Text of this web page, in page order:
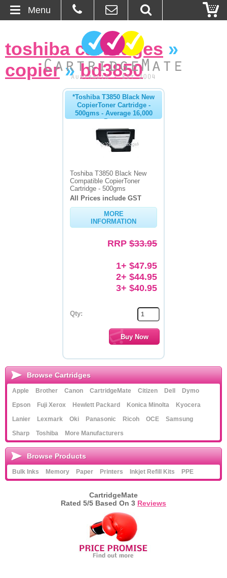
About Us
toshiba cartridges »
copier»bd3850
*Toshiba T3850 Black New
CopierToner Cartridge -
500gms - Average 16,000
Pages
Toshiba T3850 Black New
Compatible CopierToner
Cartridge - 500gms
All Prices include GST
MORE
INFORMATION
RRP$33.95
1+ $47.95
2+ $44.95
3+ $40.95
Qty:
Menu
Browse Cartridges
Apple Brother Canon CartridgeMate Citizen Dell
Dymo
Epson
Fuji Xerox Hewlett Packard Konica Minolta
Kyocera
Lanier
Lexmark Oki Panasonic Ricoh OCE
Samsung
Sharp
Toshiba More Manufacturers
Browse Products
Bulk Inks Memory Paper Printers Inkjet Refill Kits PPE
CartridgeMate
Rated 5/5 Based On 3 Reviews